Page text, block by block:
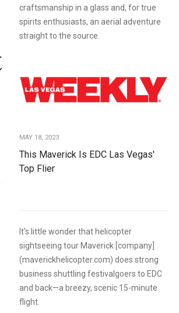
craftsmanship in a glass and, for true
spirits enthusiasts, an aerial adventure
straight to the source.
MAY 18, 2023
This Maverick Is EDC Las Vegas'
Top Flier
It's little wonder that helicopter
sightseeing tour Maverick [company]
(maverickhelicopter.com) does strong
business shuttling festivalgoers to EDC
and back—a breezy, scenic 15-minute
flight.